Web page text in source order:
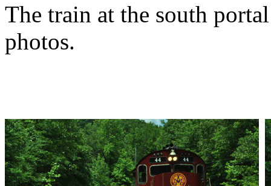
The train at the south
photos.